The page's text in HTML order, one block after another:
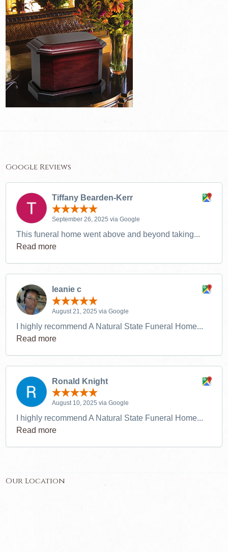
Google Reviews
Tiffany Bearden-Kerr
September 26, 2025 via Google
This funeral home went above and beyond taking...
Read more
leanie c
August 21, 2025 via Google
I highly recommend A Natural State Funeral Home...
Read more
Ronald Knight
August 10, 2025 via Google
I highly recommend A Natural State Funeral Home...
Read more
Our Location